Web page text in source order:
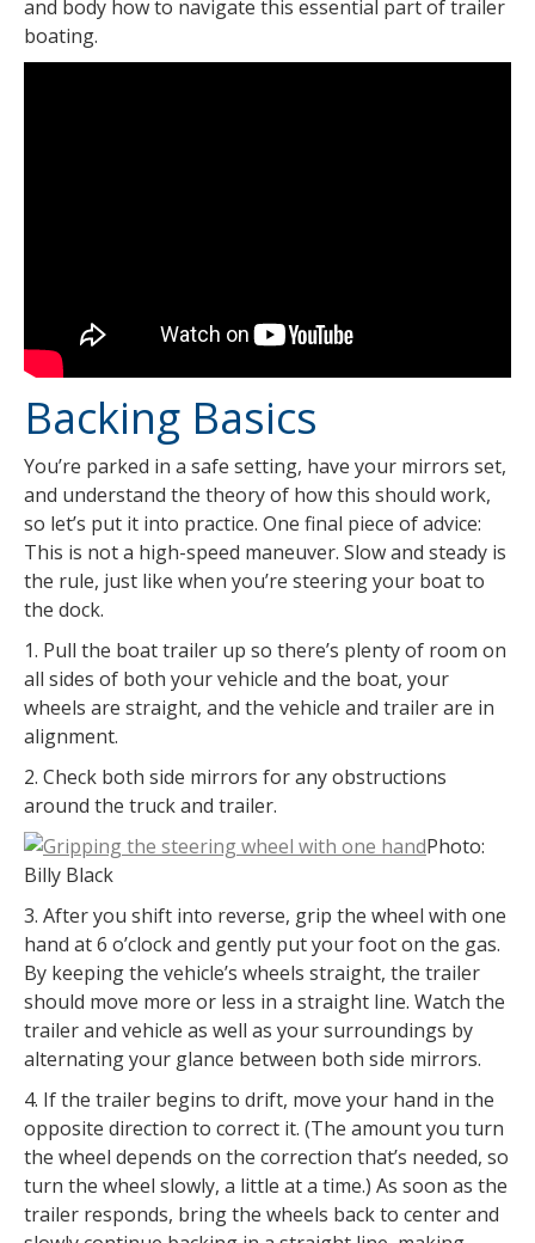
and body how to navigate this essential part of trailer
boating.
Backing Basics
You’re parked in a safe setting, have your mirrors set,
and understand the theory of how this should work,
so let’s put it into practice. One final piece of advice:
This is not a high-speed maneuver. Slow and steady is
the rule, just like when you’re steering your boat to
the dock.
1. Pull the boat trailer up so there’s plenty of room on
all sides of both your vehicle and the boat, your
wheels are straight, and the vehicle and trailer are in
alignment.
2. Check both side mirrors for any obstructions
around the truck and trailer.
Photo:
Billy Black
3. After you shift into reverse, grip the wheel with one
hand at 6 o’clock and gently put your foot on the gas.
By keeping the vehicle’s wheels straight, the trailer
should move more or less in a straight line. Watch the
trailer and vehicle as well as your surroundings by
alternating your glance between both side mirrors.
4. If the trailer begins to drift, move your hand in the
opposite direction to correct it. (The amount you turn
the wheel depends on the correction that’s needed, so
turn the wheel slowly, a little at a time.) As soon as the
trailer responds, bring the wheels back to center and